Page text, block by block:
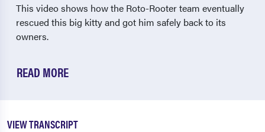
This video shows how the Roto-Rooter team eventually
rescued this big kitty and got him safely back to its
owners.
READ MORE
VIEW TRANSCRIPT